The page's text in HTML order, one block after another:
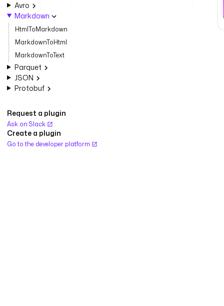
Avro
Markdown
HtmlToMarkdown
MarkdownToHtml
MarkdownToText
Parquet
JSON
Protobuf
Request a plugin
Ask on Slack
Create a plugin
Go to the developer platform